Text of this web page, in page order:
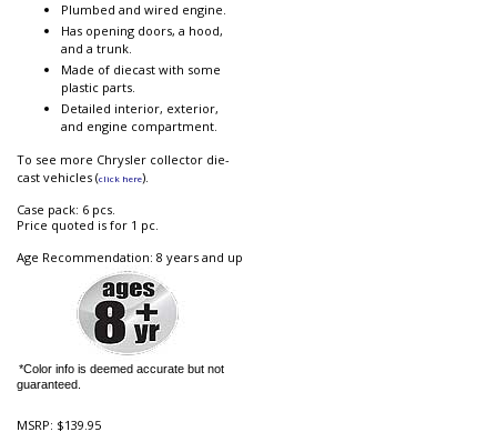
Plumbed and wired engine.
Has opening doors, a hood,
and a trunk.
Made of diecast with some
plastic parts.
Detailed interior, exterior,
and engine compartment.
To see more Chrysler collector die-
cast vehicles (click here).
Case pack: 6 pcs.
Price quoted is for 1 pc.
Age Recommendation: 8 years and up
*Color info is deemed accurate but not
guaranteed.
MSRP: $139.95